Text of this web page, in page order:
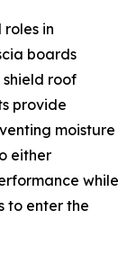
in
boards
roof
provide
moisture
either
while
to enter the